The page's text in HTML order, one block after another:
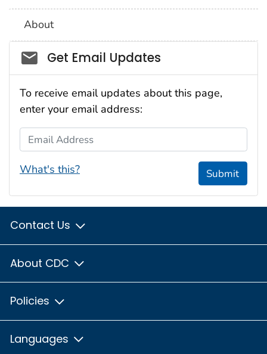
About
Social_govd
Get Email Updates
To receive email updates about this page,
enter your email address:
Email Address
What's this? Submit
Contact Us
About CDC
Policies
Languages